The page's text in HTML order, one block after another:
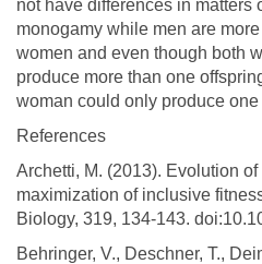
not have differences in matters
monogamy while men are
women and even though both
produce more than one
woman could only produce one
References
Archetti, M. (2013). Evolution
maximization of inclusive
Biology, 319, 134-143.
Behringer, V., Deschner, T.,